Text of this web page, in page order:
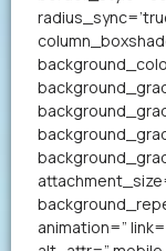
animation=”